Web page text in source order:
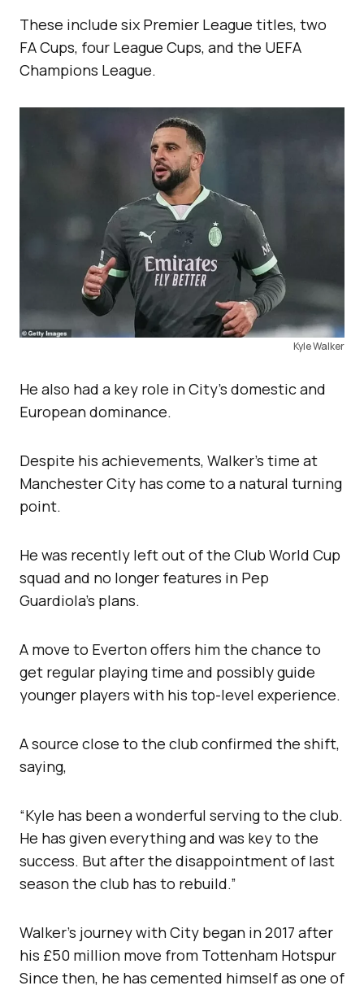
These include six Premier League titles, two
FA Cups, four League Cups, and the UEFA
Champions League.
Kyle Walker
He also had a key role in City’s domestic and
European dominance.
Despite his achievements, Walker’s time at
Manchester City has come to a natural turning
point.
He was recently left out of the Club World Cup
squad and no longer features in Pep
Guardiola’s plans.
A move to Everton offers him the chance to
get regular playing time and possibly guide
younger players with his top-level experience.
A source close to the club confirmed the shift,
saying,
“Kyle has been a wonderful serving to the club.
He has given everything and was key to the
success. But after the disappointment of last
season the club has to rebuild.”
Walker’s journey with City began in 2017 after
his £50 million move from Tottenham Hotspur
Since then, he has cemented himself as one of